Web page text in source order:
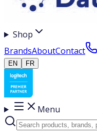
Shop
BrandsAboutContact
EN
FR
Menu